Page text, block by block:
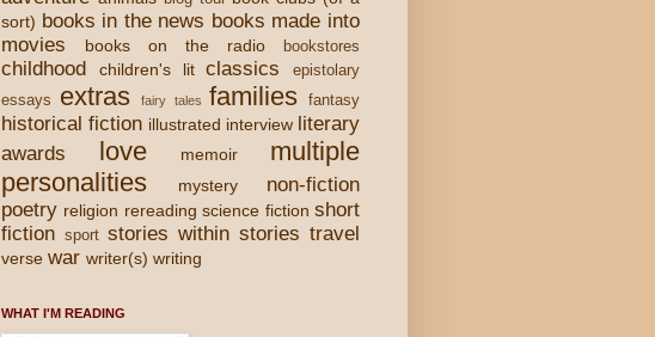
sort) books in the news books made into
movies
books on the radio bookstores
childhood children's lit classics
epistolary
essays
extras fairy tales families fantasy
historical fiction illustrated interview literary
awards
love memoir
multiple
personalities
mystery
non-fiction
poetry religion rereading science fiction short
fiction sport stories within stories travel
verse war writer(s) writing
WHAT I'M READING